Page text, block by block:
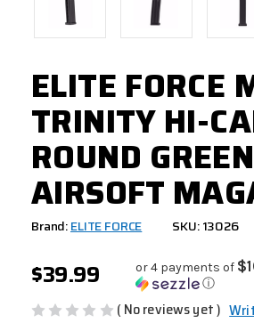
ELITE FORCE
TRINITY HI-
ROUND
AIRSOFT
Brand:ELITE FORCE SKU: 13026
$39.99 or 4 payments of
ⓘ
( No reviews yet )